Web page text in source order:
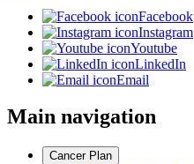
Facebook
Instagram
Youtube
LinkedIn
Email
Main navigation
Cancer Plan